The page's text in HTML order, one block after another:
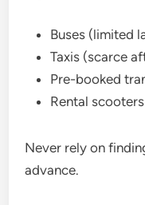
Buses (limited
Taxis (scarce
Pre-booked
Rental
Never rely on
advance.